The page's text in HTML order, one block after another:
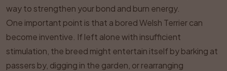
way to strengthen your bond and burn energy.
One important point is that a bored Welsh Terrier can
become inventive. If left alone with insufficient
stimulation, the breed might entertain itself by barking at
passers by, digging in the garden, or rearranging